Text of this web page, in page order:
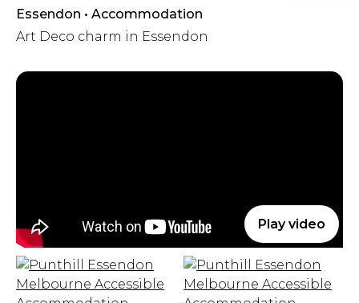
Essendon • Accommodation
Art Deco charm in Essendon
Play video